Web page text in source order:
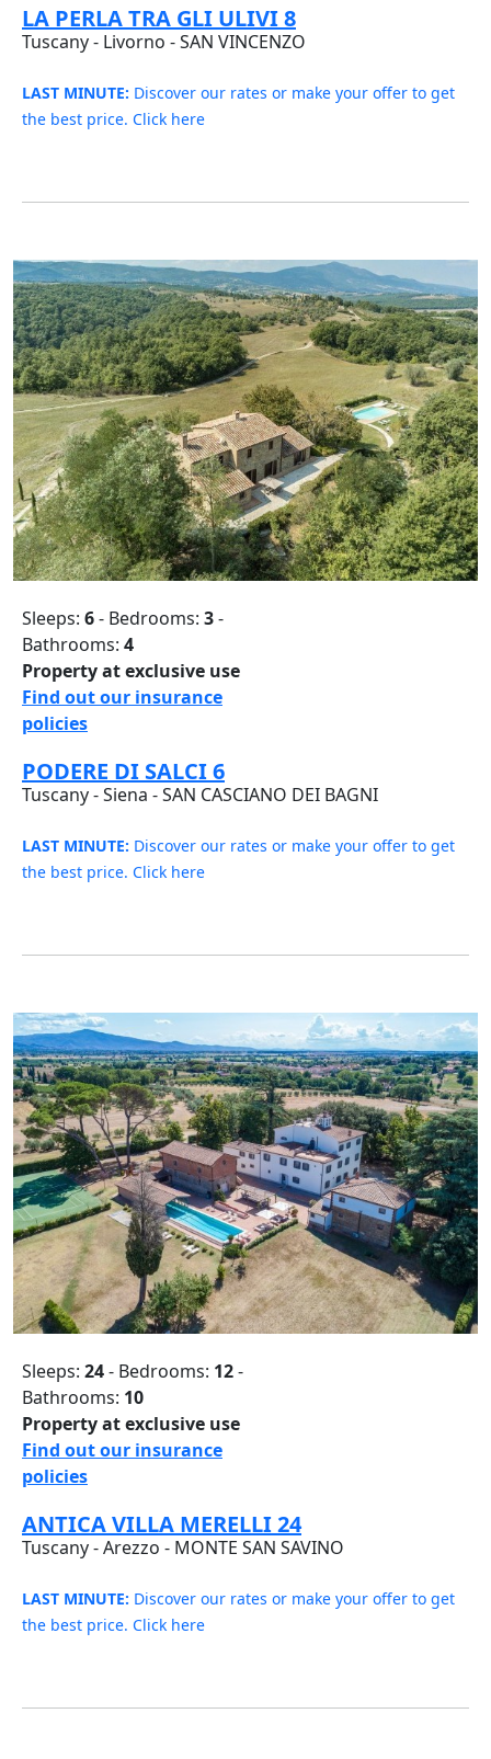
LA PERLA TRA GLI ULIVI 8
Tuscany - Livorno - SAN VINCENZO
LAST MINUTE: Discover our rates or make your offer to get
the best price. Click here
Sleeps: 6- Bedrooms: 3-
Bathrooms: 4
Property at exclusive use
Find out our insurance
policies
PODERE DI SALCI 6
Tuscany - Siena - SAN CASCIANO DEI BAGNI
LAST MINUTE: Discover our rates or make your offer to get
the best price. Click here
Sleeps: 24- Bedrooms: 12-
Bathrooms: 10
Property at exclusive use
Find out our insurance
policies
ANTICA VILLA MERELLI 24
Tuscany - Arezzo - MONTE SAN SAVINO
LAST MINUTE: Discover our rates or make your offer to get
the best price. Click here